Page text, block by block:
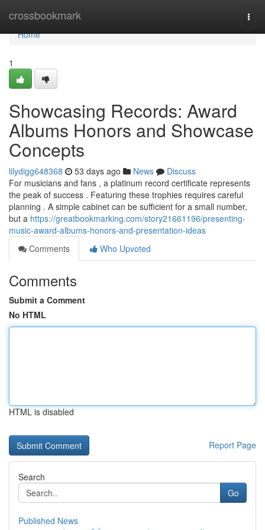
crossbookmark
Home
Home
1
Showcasing Records: Award
Albums Honors and Showcase
Concepts
lilydigg648368 53 days ago News
Discuss
For musicians and fans , a platinum record certificate represents
the peak of success . Featuring these trophies requires careful
planning . A simple cabinet can be sufficient for a small number,
but a https://greatbookmarking.com/story21661196/presenting-
music-award-albums-honors-and-presentation-ideas
Comments
Who Upvoted
Comments
Submit a Comment
No HTML
HTML is disabled
Report Page
Search
Go
Published News